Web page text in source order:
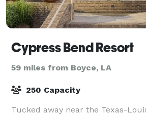
Cypress Bend Resort
59 miles from Boyce, LA
250 Capacity
Tucked away near the Texas-